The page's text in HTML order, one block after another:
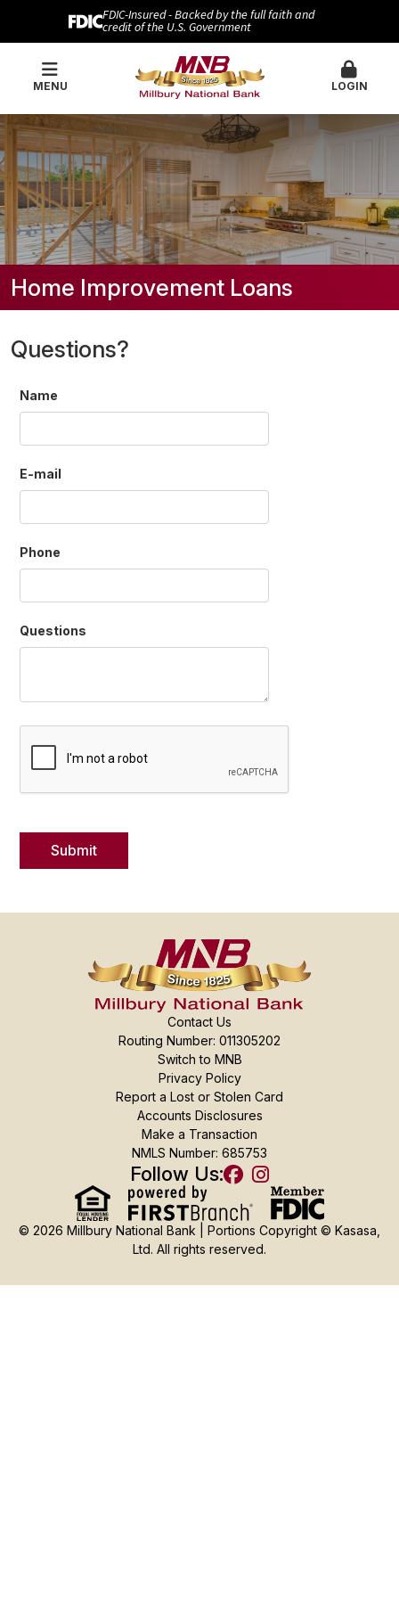
FDIC-Insured - Backed by the full faith and
credit of the U.S. Government
MENU LOGIN
Home Improvement Loans
Questions?
Name
E-mail
Phone
Questions
Contact Us
Routing Number: 011305202
Switch to MNB
Privacy Policy
Report a Lost or Stolen Card
Accounts Disclosures
Make a Transaction
NMLS Number: 685753
Follow Us:
© 2026 Millbury National Bank | Portions Copyright © Kasasa,
Ltd. All rights reserved.